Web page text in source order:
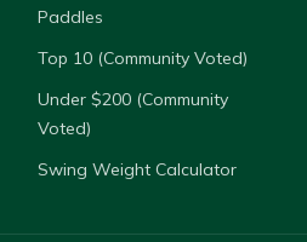
Paddles
Top 10 (Community Voted)
Under $200 (Community
Voted)
Swing Weight Calculator